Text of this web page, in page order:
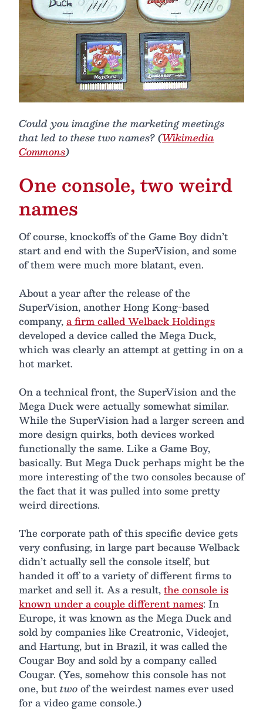
Could you imagine the marketing meetings
that led to these two names? (Wikimedia
Commons)
One console, two weird
names
Of course, knockoffs of the Game Boy didn’t
start and end with the SuperVision, and some
of them were much more blatant, even.
About a year after the release of the
SuperVision, another Hong Kong-based
company,a firm called Welback Holdings
developed a device called the Mega Duck,
which was clearly an attempt at getting in on a
hot market.
On a technical front, the SuperVision and the
Mega Duck were actually somewhat similar.
While the SuperVision had a larger screen and
more design quirks, both devices worked
functionally the same. Like a Game Boy,
basically. But Mega Duck perhaps might be the
more interesting of the two consoles because of
the fact that it was pulled into some pretty
weird directions.
The corporate path of this specific device gets
very confusing, in large part because Welback
didn’t actually sell the console itself, but
handed it off to a variety of different firms to
market and sell it. As a result,the console is
known under a couple different names: In
Europe, it was known as the Mega Duck and
sold by companies like Creatronic, Videojet,
and Hartung, but in Brazil, it was called the
Cougar Boy and sold by a company called
Cougar. (Yes, somehow this console has not
one, buttwoof the weirdest names ever used
for a video game console.)